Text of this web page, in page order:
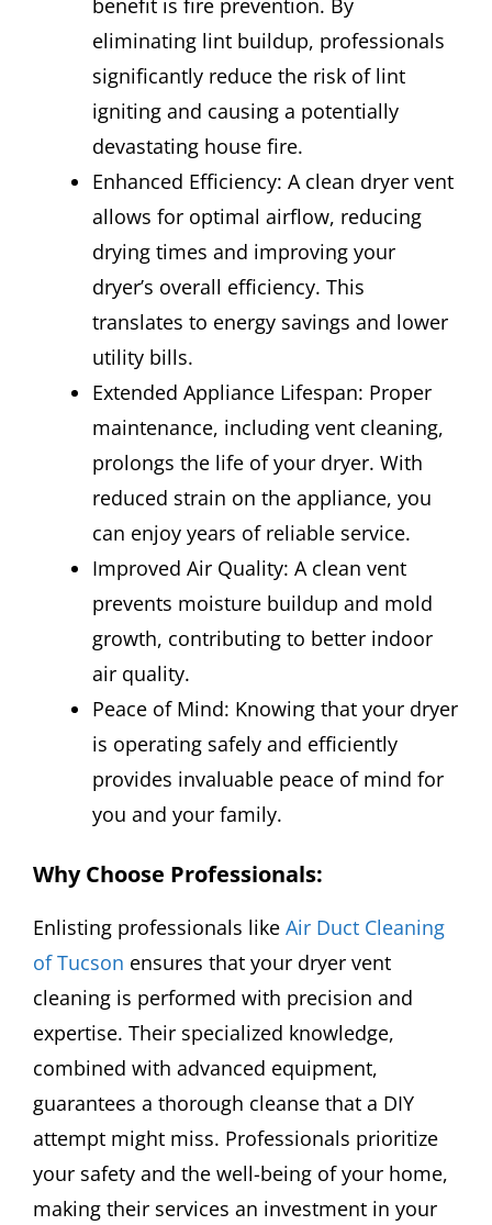
eliminating lint buildup, professionals
significantly reduce the risk of lint
igniting and causing a potentially
devastating house fire.
Enhanced Efficiency: A clean dryer vent
allows for optimal airflow, reducing
drying times and improving your
dryer’s overall efficiency. This
translates to energy savings and lower
utility bills.
Extended Appliance Lifespan: Proper
maintenance, including vent cleaning,
prolongs the life of your dryer. With
reduced strain on the appliance, you
can enjoy years of reliable service.
Improved Air Quality: A clean vent
prevents moisture buildup and mold
growth, contributing to better indoor
air quality.
Peace of Mind: Knowing that your dryer
is operating safely and efficiently
provides invaluable peace of mind for
you and your family.
Why Choose Professionals:
Enlisting professionals like Air Duct Cleaning
of Tucson ensures that your dryer vent
cleaning is performed with precision and
expertise. Their specialized knowledge,
combined with advanced equipment,
guarantees a thorough cleanse that a DIY
attempt might miss. Professionals prioritize
your safety and the well-being of your home,
making their services an investment in your